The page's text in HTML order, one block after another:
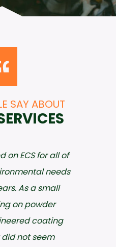
SAY ABOUT
since 2003
regretted the
expertise. Not
expectations
work and
are friendly and